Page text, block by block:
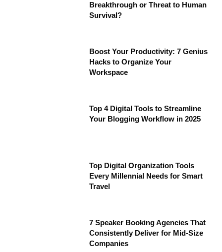
Breakthrough or Threat to Human
Survival?
Boost Your Productivity: 7 Genius
Hacks to Organize Your
Workspace
Top 4 Digital Tools to Streamline
Your Blogging Workflow in 2025
Top Digital Organization Tools
Every Millennial Needs for Smart
Travel
7 Speaker Booking Agencies That
Consistently Deliver for Mid-Size
Companies